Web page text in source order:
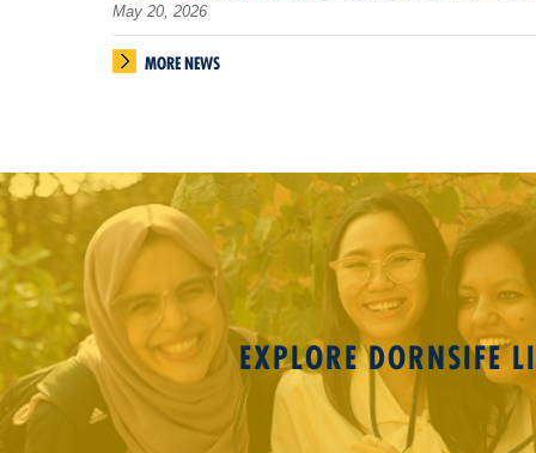
May 20, 2026
MORE NEWS
EXPLORE DORNSIFE